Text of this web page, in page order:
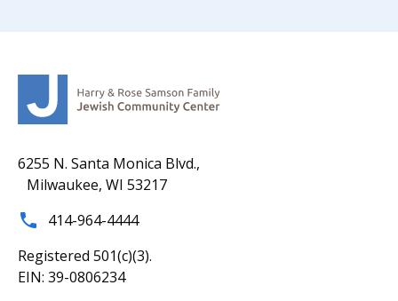
6255 N. Santa Monica Blvd.,
Milwaukee, WI 53217
414-964-4444
Registered 501(c)(3).
EIN: 39-0806234